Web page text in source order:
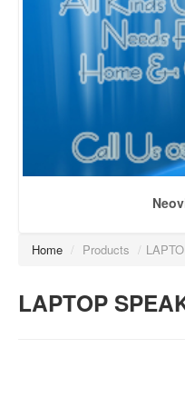
Home / Products /
LAPTOP